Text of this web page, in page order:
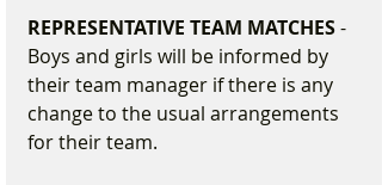
REPRESENTATIVE TEAM MATCHES -
Boys and girls will be informed by
their team manager if there is any
change to the usual arrangements
for their team.